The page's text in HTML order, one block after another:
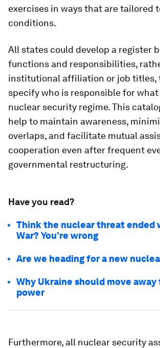
exercises in ways that are tailored
conditions.
All states could develop a register
functions and responsibilities,
institutional affiliation or job titles,
specify who is responsible for
nuclear security regime. This
help to maintain awareness,
overlaps, and facilitate mutual
cooperation even after frequent
governmental restructuring.
Have you read?
Think the nuclear threat ended
War? You’re wrong
Are we heading for a new
Why Ukraine should move
power
Furthermore, all nuclear security